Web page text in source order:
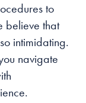
to
believe that
intimidating.
navigate